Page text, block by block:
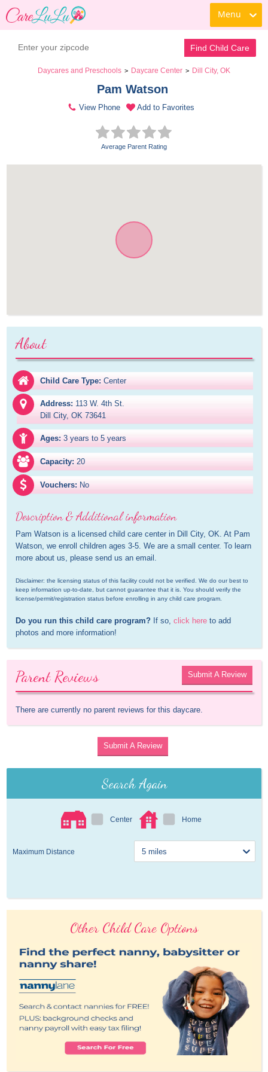
Menu
Find Child Care
Daycares and Preschools > Daycare Center > Dill City, OK
Pam Watson
View Phone Add to Favorites
Average Parent Rating
About
Child Care Type: Center
Address: 113 W. 4th St.
Dill City, OK 73641
Ages: 3 years to 5 years
Capacity: 20
Vouchers: No
Description & Additional information
Pam Watson is a licensed child care center in Dill City, OK. At Pam
Watson, we enroll children ages 3-5. We are a small center. To learn
more about us, please send us an email.
Disclaimer: the licensing status of this facility could not be verified. We do our best to
keep information up-to-date, but cannot guarantee that it is. You should verify the
license/permit/registration status before enrolling in any child care program.
Do you run this child care program? If so, click here to add
photos and more information!
Parent Reviews Submit A Review
There are currently no parent reviews for this daycare.
Submit A Review
Search Again
Center Home
Maximum Distance
Other Child Care Options